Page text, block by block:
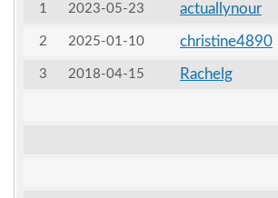
1
2023-05-23 actuallynour
2 2025-01-10 christine4890
3 2018-04-15 Rachelg